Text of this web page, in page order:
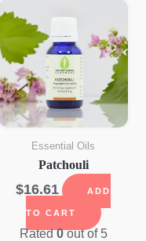
Essential Oils
Patchouli
$16.61 ADD
TO CART
Rated0out of 5